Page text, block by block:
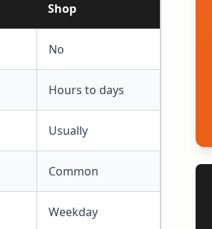
Shop
No
Hours to days
Usually
Common
Weekday